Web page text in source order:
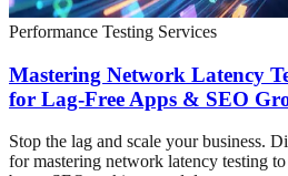
Performance Testing Services
Mastering Network Latency
for Lag-Free Apps & SEO
Stop the lag and scale your business.
for mastering network latency testing